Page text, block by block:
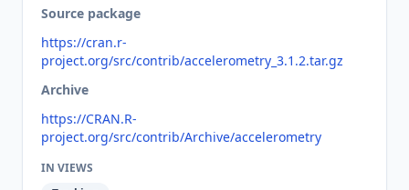
Source package
https://cran.r-
project.org/src/contrib/accelerometry_3.1.2.tar.gz
Archive
https://CRAN.R-
project.org/src/contrib/Archive/accelerometry
IN VIEWS